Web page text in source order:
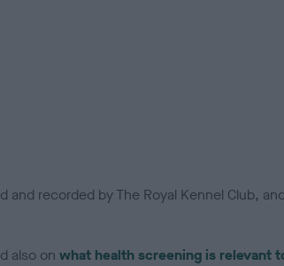
recorded by The Royal Kennel Club,
also on what health screening is relevant